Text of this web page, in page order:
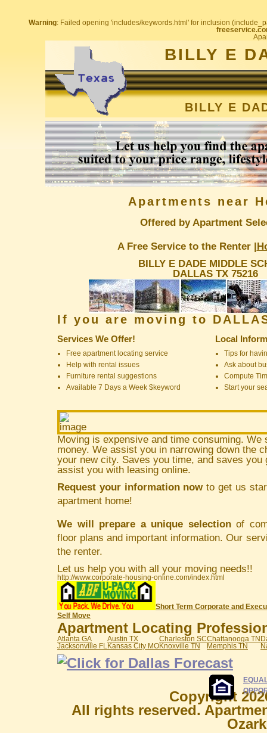
Warning: Failed opening 'includes/keywords.html' for inclusion
BILLY E
BILLY E
Apartments near
Offered by Apartment
A Free Service to the Renter |
BILLY E DADE MIDDLE
DALLAS TX 75216
If you are moving to
Services We Offer!
Free apartment locating service
Help with rental issues
Furniture rental suggestions
Available 7 Days a Week $keyword
Local
Tips for
Ask about
Compute
Start your
Moving is expensive and time consuming. We
money. We assist you in narrowing down the
your new city. Saves you time, and saves you
assist you with leasing online.
Request your information nowto get us
apartment home!
We will prepare a unique selectionof
floor plans and important information. Our
the renter.
Let us help you with all your moving needs!!
http://www.corporate-housing-online.com/index.html
Self Move
Short Term Corporate and
Apartment Locating
Atlanta GA Austin TX Charleston SCChattanooga TN
Jacksonville FL Kansas City MOKnoxville TN Memphis TN
Copyright
All rights reserved.